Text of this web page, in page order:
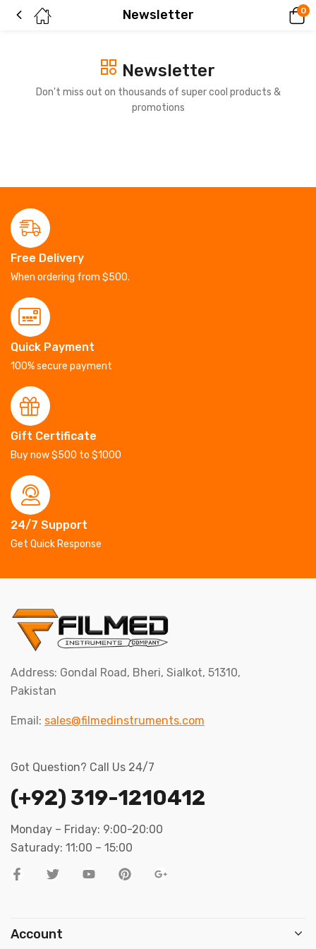
Newsletter 0
Newsletter
Don't miss out on thousands of super cool products &
promotions
Free Delivery
When ordering from $500.
Quick Payment
100% secure payment
Gift Certificate
Buy now $500 to $1000
24/7 Support
Get Quick Response
Address: Gondal Road, Bheri, Sialkot, 51310,
Pakistan
Email: sales@filmedinstruments.com
Got Question? Call Us 24/7
(+92) 319-1210412
Monday – Friday: 9:00-20:00
Saturady: 11:00 – 15:00
Account